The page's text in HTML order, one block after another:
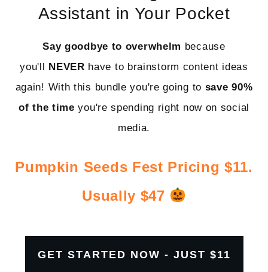
Assistant in Your Pocket
Say goodbye to overwhelm because
you'll NEVER have to brainstorm content ideas
again! With this bundle you're going to save 90%
of the time you're spending right now on social
media.
Pumpkin Seeds Fest Pricing $11.
Usually $47
GET STARTED NOW - JUST $11